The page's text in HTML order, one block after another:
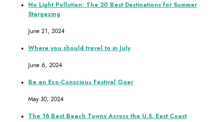
No Light Pollution: The 20 Best Destinations for Summer
Stargazing
June 21, 2024
Where you should travel to in July
June 6, 2024
Be an Eco-Conscious Festival Goer
May 30, 2024
The 16 Best Beach Towns Across the U.S. East Coast